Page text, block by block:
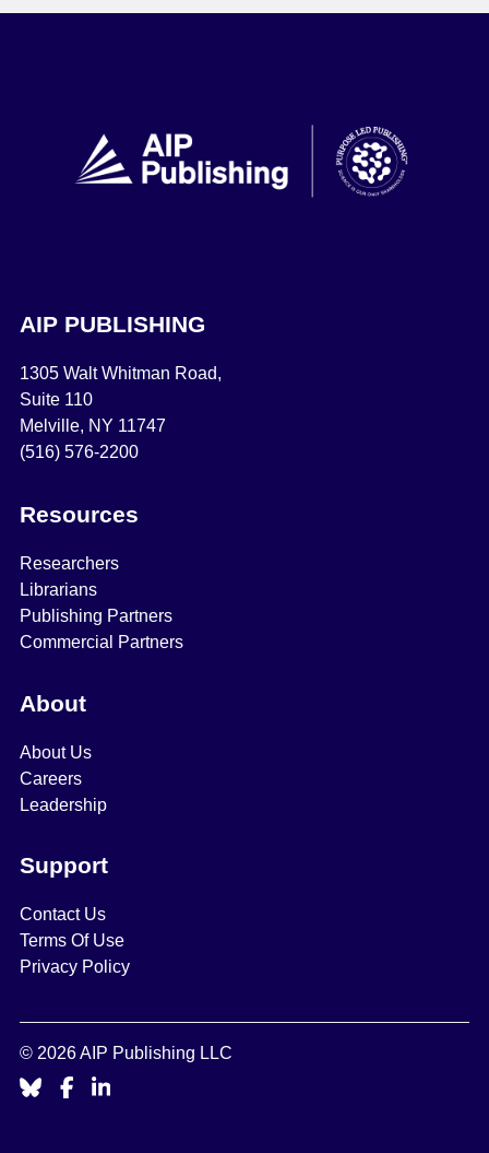
AIP PUBLISHING
1305 Walt Whitman Road,
Suite 110
Melville, NY 11747
(516) 576-2200
Resources
Researchers
Librarians
Publishing Partners
Commercial Partners
About
About Us
Careers
Leadership
Support
Contact Us
Terms Of Use
Privacy Policy
© 2026 AIP Publishing LLC